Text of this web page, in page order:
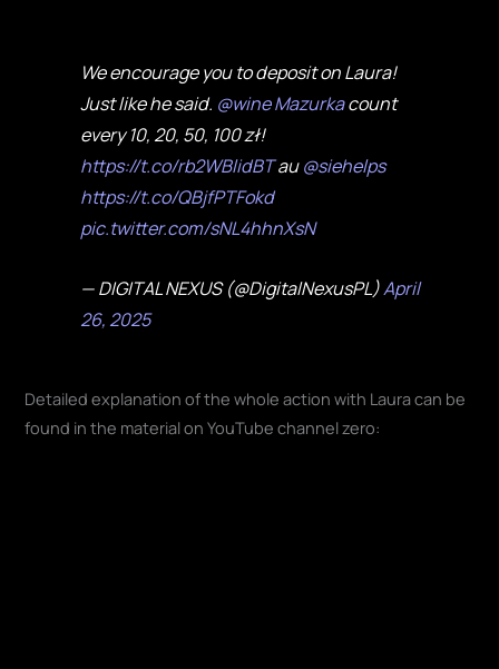
We encourage you to deposit on Laura!
Just like he said. @wine Mazurkacount
every 10, 20, 50, 100 zł!
https://t.co/rb2WBlidBTau@siehelps
https://t.co/QBjfPTFokd
pic.twitter.com/sNL4hhnXsN
— DIGITAL NEXUS (@DigitalNexusPL)April
26, 2025
Detailed explanation of the whole action with Laura can be
found in the material on YouTube channel zero: